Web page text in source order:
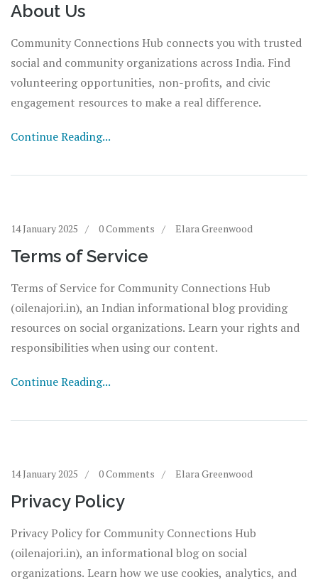
About Us
Community Connections Hub connects you with trusted
social and community organizations across India. Find
volunteering opportunities, non-profits, and civic
engagement resources to make a real difference.
Continue Reading...
14 January 2025 0 Comments Elara Greenwood
Terms of Service
Terms of Service for Community Connections Hub
(oilenajori.in), an Indian informational blog providing
resources on social organizations. Learn your rights and
responsibilities when using our content.
Continue Reading...
14 January 2025 0 Comments Elara Greenwood
Privacy Policy
Privacy Policy for Community Connections Hub
(oilenajori.in), an informational blog on social
organizations. Learn how we use cookies, analytics, and